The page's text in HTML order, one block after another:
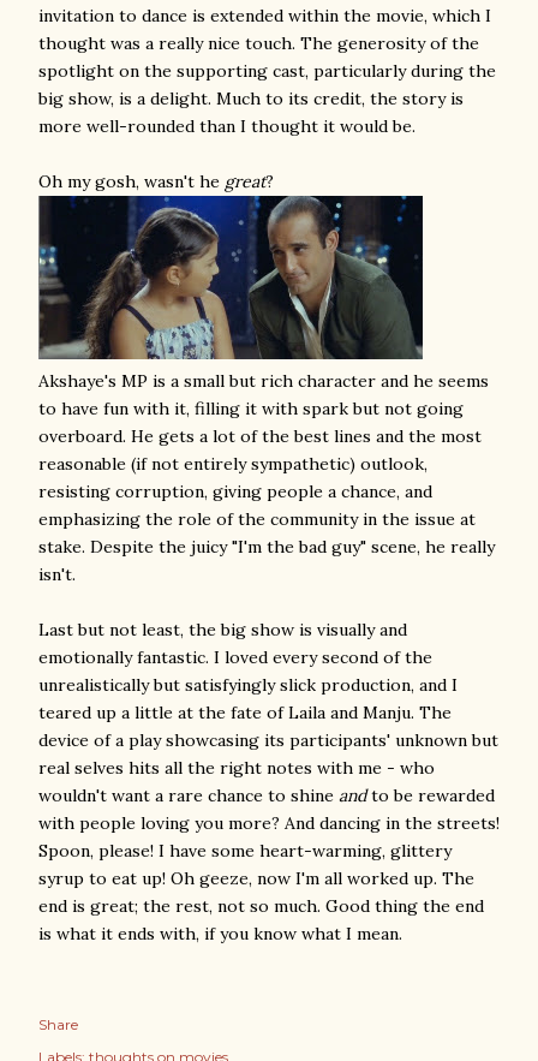
invitation to dance is extended within the movie, which I
thought was a really nice touch. The generosity of the
spotlight on the supporting cast, particularly during the
big show, is a delight. Much to its credit, the story is
more well-rounded than I thought it would be.
Oh my gosh, wasn't he great?
Akshaye's MP is a small but rich character and he seems
to have fun with it, filling it with spark but not going
overboard. He gets a lot of the best lines and the most
reasonable (if not entirely sympathetic) outlook,
resisting corruption, giving people a chance, and
emphasizing the role of the community in the issue at
stake. Despite the juicy "I'm the bad guy" scene, he really
isn't.
Last but not least, the big show is visually and
emotionally fantastic. I loved every second of the
unrealistically but satisfyingly slick production, and I
teared up a little at the fate of Laila and Manju. The
device of a play showcasing its participants' unknown but
real selves hits all the right notes with me - who
wouldn't want a rare chance to shine andto be rewarded
with people loving you more? And dancing in the streets!
Spoon, please! I have some heart-warming, glittery
syrup to eat up! Oh geeze, now I'm all worked up. The
end is great; the rest, not so much. Good thing the end
is what it ends with, if you know what I mean.
Share
Labels: thoughts on movies